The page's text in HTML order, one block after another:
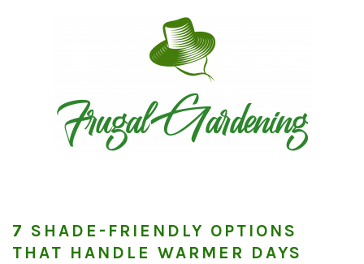
7 SHADE-FRIENDLY OPTIONS
THAT HANDLE WARMER DAYS